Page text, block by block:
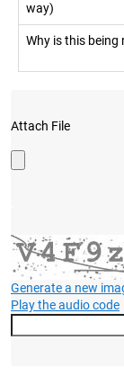
way)
Why is this being
Attach File
Generate a new
Play the audio code
The new image is